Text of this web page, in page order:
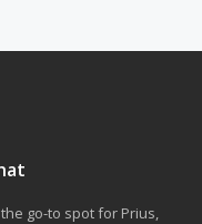
go-to spot for Prius,